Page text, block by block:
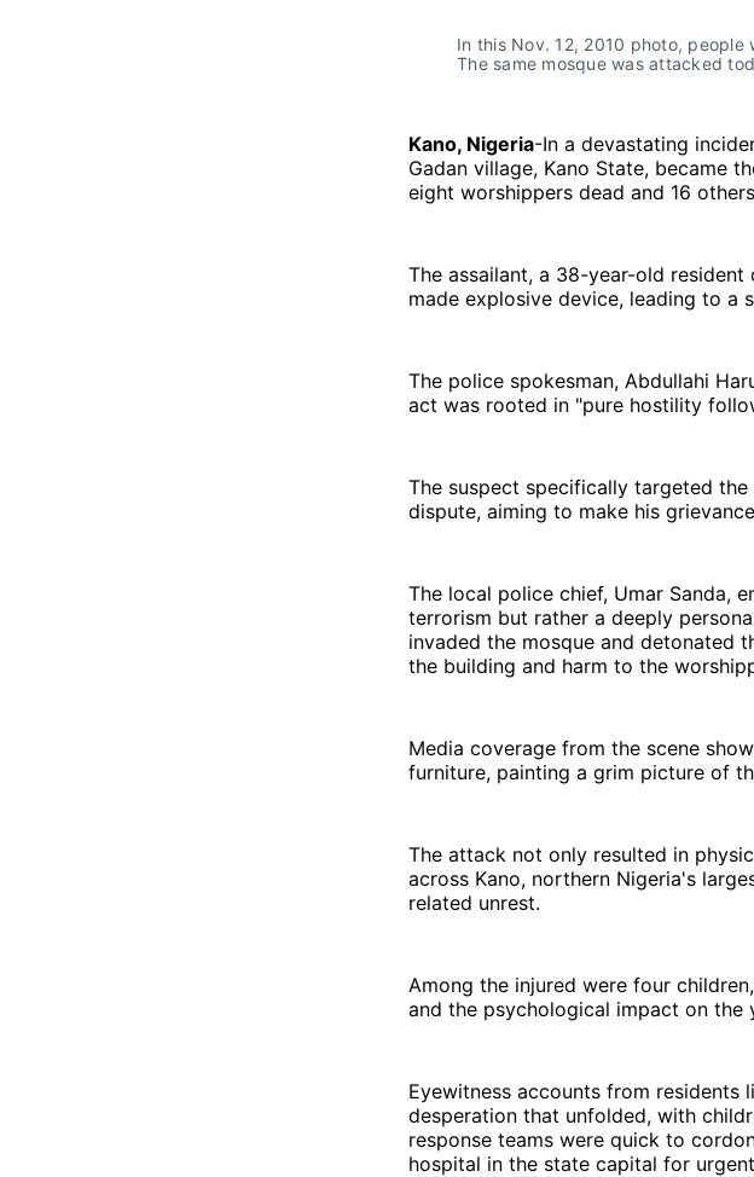
In this Nov. 12, 2010 photo, people
The same mosque was attacked
Kano, Nigeria-In a devastating
Gadan village, Kano State, became
eight worshippers dead and 16
The assailant, a 38-year-old
made explosive device, leading to a
The police spokesman, Abdullahi
act was rooted in "pure hostility
The suspect specifically targeted
dispute, aiming to make his
The local police chief, Umar Sanda,
terrorism but rather a deeply
invaded the mosque and detonated
the building and harm to the
Media coverage from the scene
furniture, painting a grim picture of
The attack not only resulted in
across Kano, northern Nigeria's
related unrest.
Among the injured were four
and the psychological impact on the
Eyewitness accounts from residents
desperation that unfolded, with
response teams were quick to
hospital in the state capital for